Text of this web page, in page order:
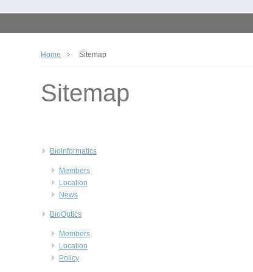
Home Sitemap
Sitemap
Bioinformatics
Members
Location
News
BioOptics
Members
Location
Policy